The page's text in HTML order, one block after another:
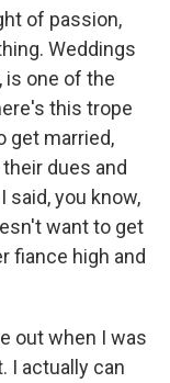
of passion,
Weddings
is one of the
this trope
get married,
dues and
said, you know,
want to get
fiance high and
out when I was
I actually can